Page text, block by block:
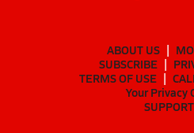
ABOUT US
SUBSCRIBE
TERMS OF USE
Your Privacy
SUPPORT